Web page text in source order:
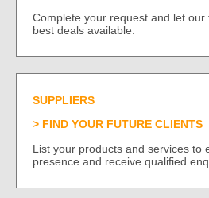
Complete your request and let our
best deals available.
SUPPLIERS
FIND YOUR FUTURE CLIENTS
List your products and services to
presence and receive qualified